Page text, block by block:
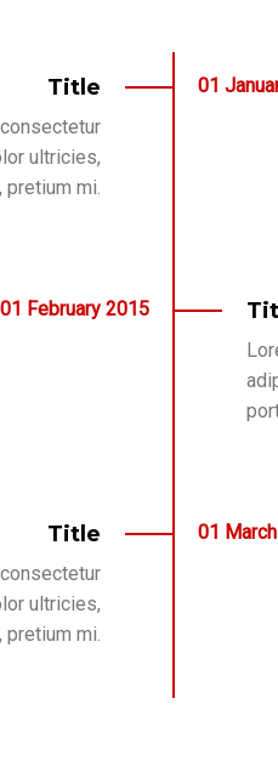
01
Title
ultricies,
pretium mi.
01 February 2015
01 March
Title
ultricies,
pretium mi.